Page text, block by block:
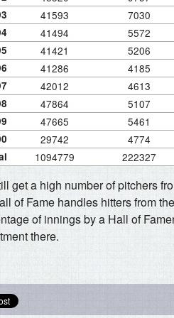
41593 7030
41494 5572
41421 5206
41286 4185
42012 4613
47864 5107
47665 5461
29742 4774
1094779 222327
get a high number of pitchers
of Fame handles hitters from
of innings by a Hall of
there.